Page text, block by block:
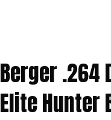
Berger .264
Elite Hunter